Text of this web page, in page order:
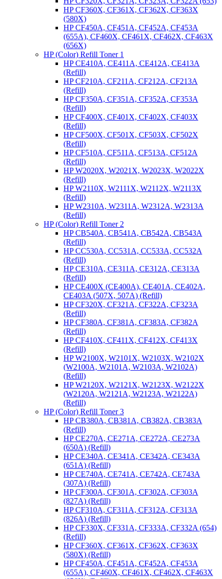
HP CF360X, CF361X, CF362X, CF363X
(580X)
HP CF450A, CF451A, CF452A, CF453A
(655A), CF460X, CF461X, CF462X, CF463X
(656X)
HP (Color) Refill Toner 1
HP CE410A, CE411A, CE412A, CE413A
(Refill)
HP CF210A, CF211A, CF212A, CF213A
(Refill)
HP CF350A, CF351A, CF352A, CF353A
(Refill)
HP CF400X, CF401X, CF402X, CF403X
(Refill)
HP CF500X, CF501X, CF503X, CF502X
(Refill)
HP CF510A, CF511A, CF513A, CF512A
(Refill)
HP W2020X, W2021X, W2023X, W2022X
(Refill)
HP W2110X, W2111X, W2112X, W2113X
(Refill)
HP W2310A, W2311A, W2312A, W2313A
(Refill)
HP (Color) Refill Toner 2
HP CB540A, CB541A, CB542A, CB543A
(Refill)
HP CC530A, CC531A, CC533A, CC532A
(Refill)
HP CE310A, CE311A, CE312A, CE313A
(Refill)
HP CE400X (CE400A), CE401A, CE402A,
CE403A (507X, 507A) (Refill)
HP CF320X, CF321A, CF322A, CF323A
(Refill)
HP CF380A, CF381A, CF383A, CF382A
(Refill)
HP CF410X, CF411X, CF412X, CF413X
(Refill)
HP W2100X, W2101X, W2103X, W2102X
(W2100A, W2101A, W2103A, W2102A)
(Refill)
HP W2120X, W2121X, W2123X, W2122X
(W2120A, W2121A, W2123A, W2122A)
(Refill)
HP (Color) Refill Toner 3
HP CB380A, CB381A, CB382A, CB383A
(Refill)
HP CE270A, CE271A, CE272A, CE273A
(650A) (Refill)
HP CE340A, CE341A, CE342A, CE343A
(651A) (Refill)
HP CE740A, CE741A, CE742A, CE743A
(307A) (Refill)
HP CF300A, CF301A, CF302A, CF303A
(827A) (Refill)
HP CF310A, CF311A, CF312A, CF313A
(826A) (Refill)
HP CF330X, CF331A, CF333A, CF332A (654)
(Refill)
HP CF360X, CF361X, CF362X, CF363X
(580X) (Refill)
HP CF450A, CF451A, CF452A, CF453A
(655A), CF460X, CF461X, CF462X, CF463X